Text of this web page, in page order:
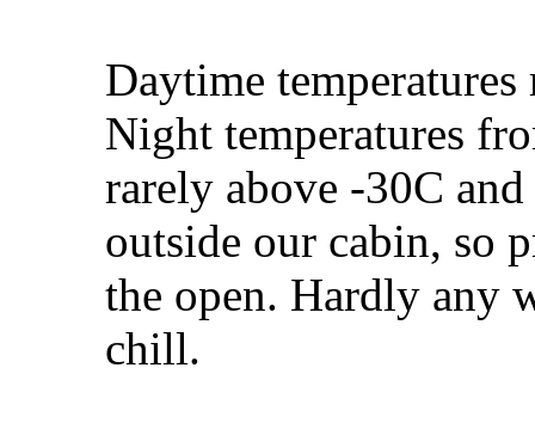
Daytime
Night temperatures
rarely above -30C
outside our cabin, so
the open. Hardly any
chill.